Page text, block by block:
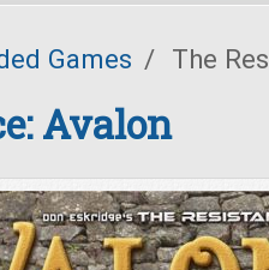
Games / The
Avalon